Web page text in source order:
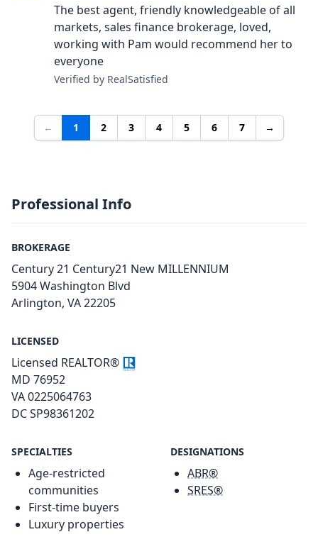
The best agent, friendly knowledgeable of all
markets, sales finance brokerage, loved,
working with Pam would recommend her to
everyone
Verified by RealSatisfied
← 1 2 3 4 5 6 7 →
Professional Info
BROKERAGE
Century 21 Century21 New MILLENNIUM
5904 Washington Blvd
Arlington, VA 22205
LICENSED
Licensed REALTOR®
MD 76952
VA 0225064763
DC SP98361202
SPECIALTIES
Age-restricted
communities
First-time buyers
Luxury properties
DESIGNATIONS
ABR®
SRES®